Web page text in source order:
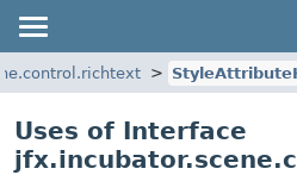
Uses of Interface